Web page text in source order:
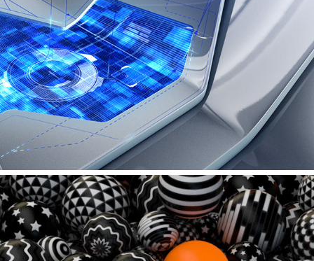
AUDI – PRESS CONFERENCE INTROFILM